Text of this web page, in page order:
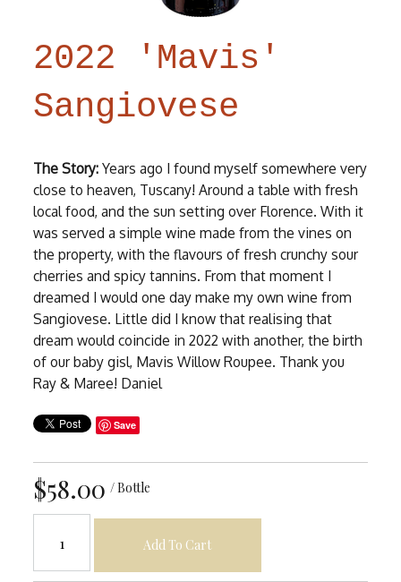
2022 'Mavis'
Sangiovese
The Story:Years ago I found myself somewhere very
close to heaven, Tuscany! Around a table with fresh
local food, and the sun setting over Florence. With it
was served a simple wine made from the vines on
the property, with the flavours of fresh crunchy sour
cherries and spicy tannins. From that moment I
dreamed I would one day make my own wine from
Sangiovese. Little did I know that realising that
dream would coincide in 2022 with another, the birth
of our baby gisl, Mavis Willow Roupee. Thank you
Ray & Maree! Daniel
Save
$58.00 / Bottle
Add To Cart